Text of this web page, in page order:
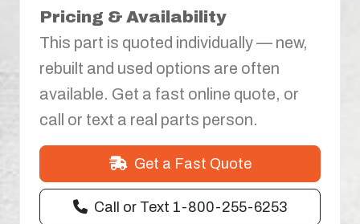
Pricing & Availability
This part is quoted individually — new,
rebuilt and used options are often
available. Get a fast online quote, or
call or text a real parts person.
Get a Fast Quote
Call or Text 1-800-255-6253